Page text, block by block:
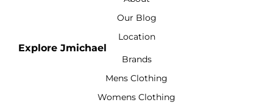
Our Blog
Location
Explore Jmichael
Brands
Mens Clothing
Womens Clothing